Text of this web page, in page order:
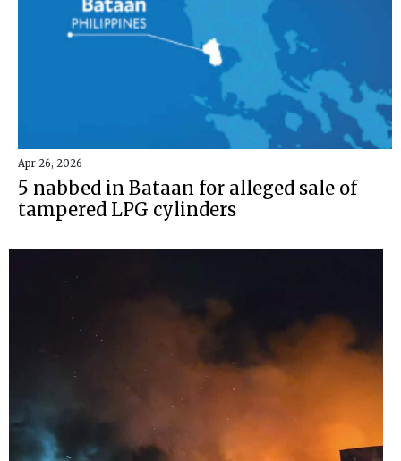
Apr 26, 2026
5 nabbed in Bataan for alleged sale of
tampered LPG cylinders